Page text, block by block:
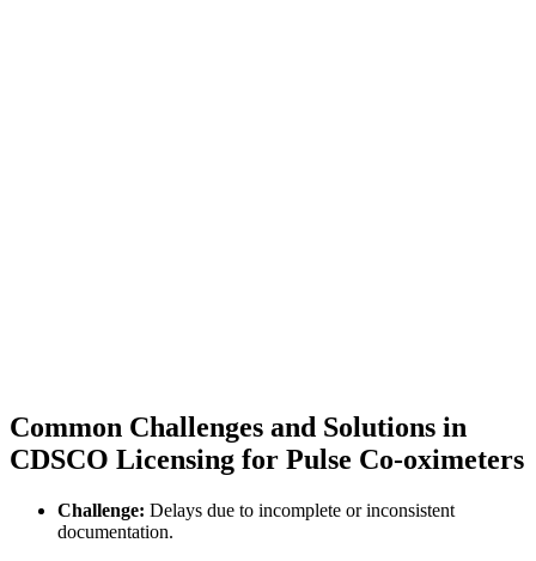
Common Challenges and Solutions in
CDSCO Licensing for Pulse Co-oximeters
Challenge: Delays due to incomplete or inconsistent
documentation.